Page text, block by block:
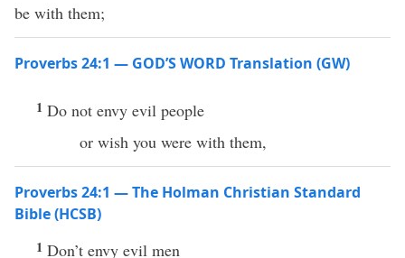
be with them;
Proverbs 24:1 — GOD’S WORD Translation (GW)
1 Do not envy evil people
or wish you were with them,
Proverbs 24:1 — The Holman Christian Standard
Bible (HCSB)
1 Don’t envy evil men